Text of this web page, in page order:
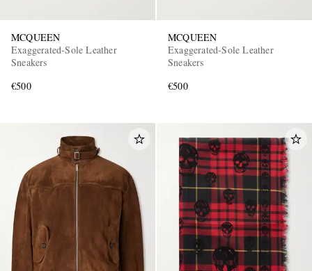
MCQUEEN
Exaggerated-Sole Leather
Sneakers
€500
MCQUEEN
Exaggerated-Sole Leather
Sneakers
€500